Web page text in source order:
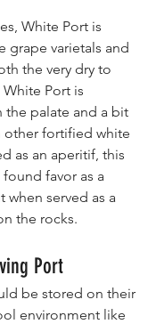
White Port is
grape varietals and
the very dry to
Port is
the palate and a bit
fortified white
as an aperitif, this
favor as a
when served as a
the rocks.
Port
be stored on their
environment like